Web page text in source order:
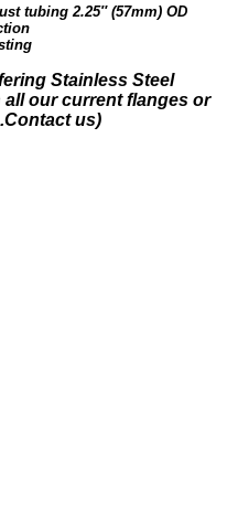
tubing 2.25″ (57mm) OD
Stainless Steel
all our current flanges or
us)